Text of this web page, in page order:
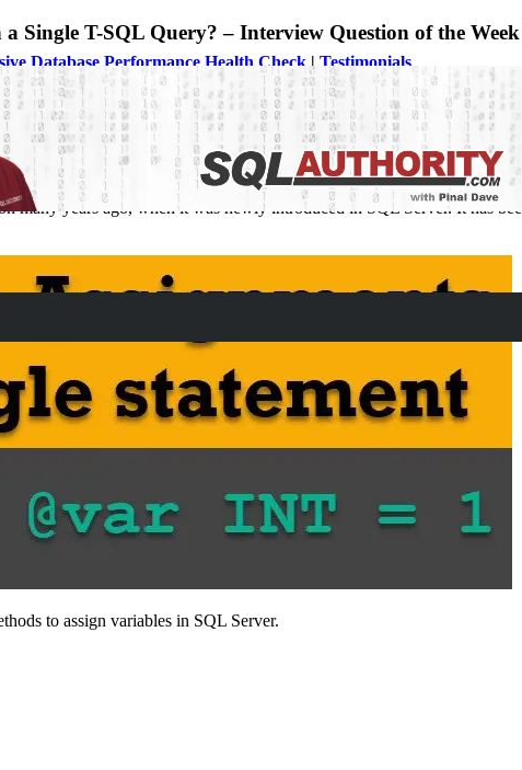
Database Performance Health Check | Testimonials
Single T-SQL Query? – Interview Question of the
a Single T-SQL Query?
many years ago, when it was newly introduced in SQL Server. It has
to assign variables in SQL Server.